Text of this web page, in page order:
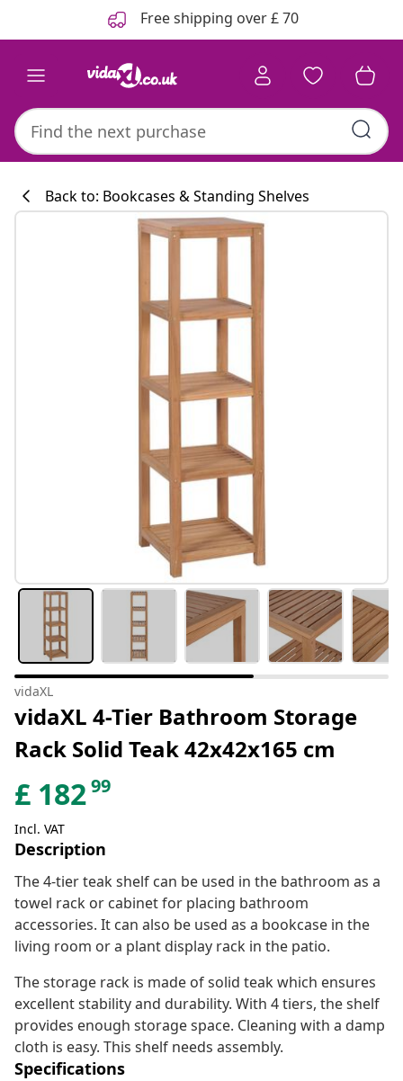
Free shipping over £ 70
Back to: Bookcases & Standing Shelves
vidaXL
vidaXL 4-Tier Bathroom Storage
Rack Solid Teak 42x42x165 cm
£ 18299
Incl. VAT
Description
The 4-tier teak shelf can be used in the bathroom as a
towel rack or cabinet for placing bathroom
accessories. It can also be used as a bookcase in the
living room or a plant display rack in the patio.
The storage rack is made of solid teak which ensures
excellent stability and durability. With 4 tiers, the shelf
provides enough storage space. Cleaning with a damp
cloth is easy. This shelf needs assembly.
Specifications